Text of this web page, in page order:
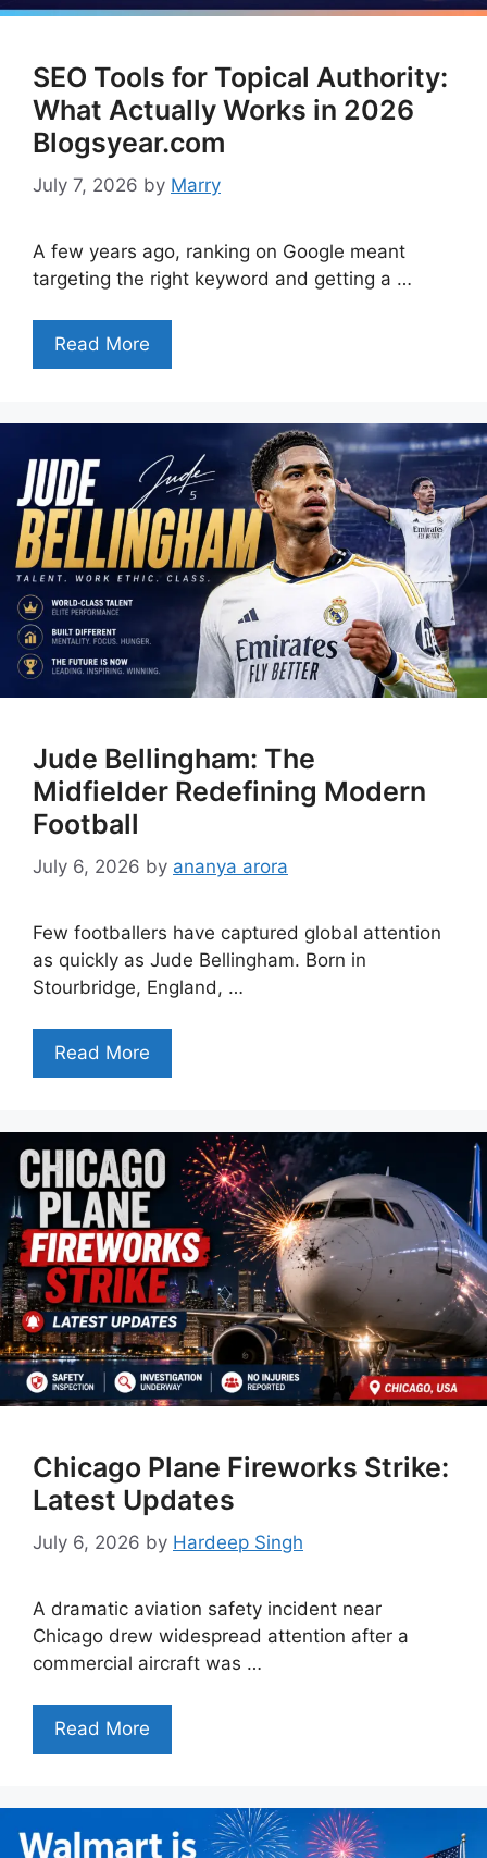
SEO Tools for Topical Authority:
What Actually Works in 2026
Blogsyear.com
July 7, 2026 by Marry
A few years ago, ranking on Google meant
targeting the right keyword and getting a …
Read More
Jude Bellingham: The
Midfielder Redefining Modern
Football
July 6, 2026 by ananya arora
Few footballers have captured global attention
as quickly as Jude Bellingham. Born in
Stourbridge, England, …
Read More
Chicago Plane Fireworks Strike:
Latest Updates
July 6, 2026 by Hardeep Singh
A dramatic aviation safety incident near
Chicago drew widespread attention after a
commercial aircraft was …
Read More